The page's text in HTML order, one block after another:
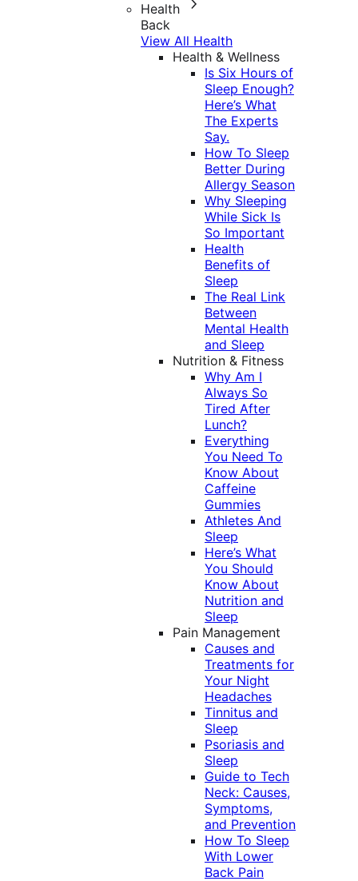
Health
Back
View All Health
Health & Wellness
Is Six Hours of
Sleep Enough?
Here’s What
The Experts
Say.
How To Sleep
Better During
Allergy Season
Why Sleeping
While Sick Is
So Important
Health
Benefits of
Sleep
The Real Link
Between
Mental Health
and Sleep
Nutrition & Fitness
Why Am I
Always So
Tired After
Lunch?
Everything
You Need To
Know About
Caffeine
Gummies
Athletes And
Sleep
Here’s What
You Should
Know About
Nutrition and
Sleep
Pain Management
Causes and
Treatments for
Your Night
Headaches
Tinnitus and
Sleep
Psoriasis and
Sleep
Guide to Tech
Neck: Causes,
Symptoms,
and Prevention
How To Sleep
With Lower
Back Pain